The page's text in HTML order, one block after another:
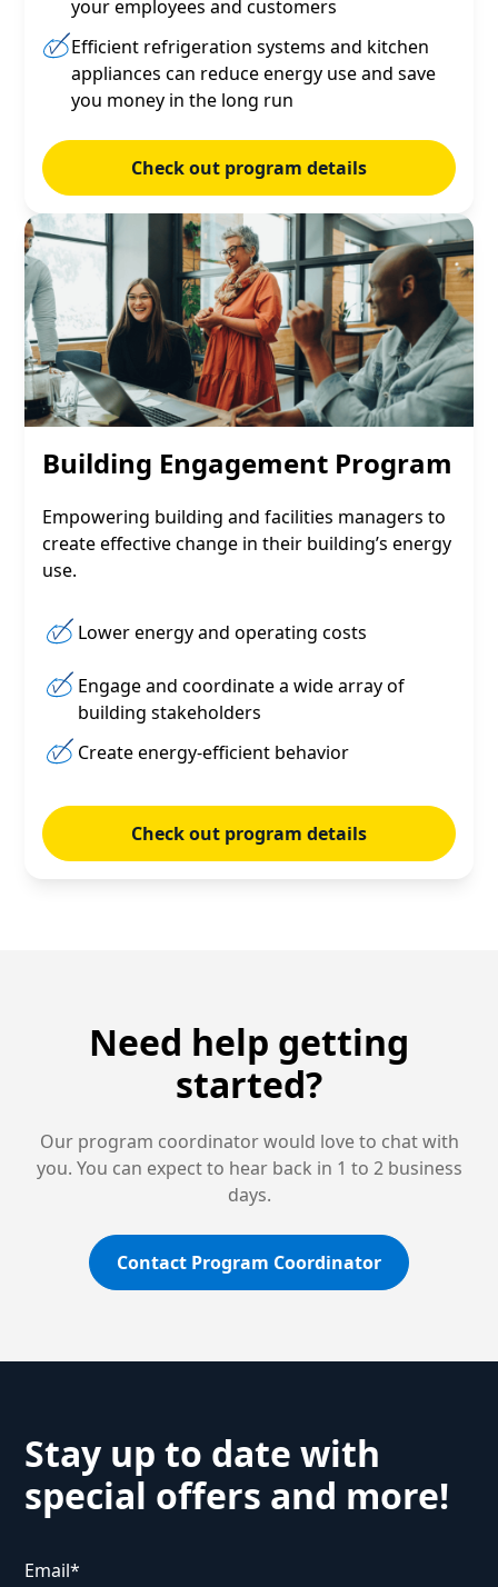
your employees and customers
Efficient refrigeration systems and kitchen
appliances can reduce energy use and save
you money in the long run
Check out program details
Building Engagement Program
Empowering building and facilities managers to
create effective change in their building’s energy
use.
Lower energy and operating costs
Engage and coordinate a wide array of
building stakeholders
Create energy-efficient behavior
Check out program details
Need help getting
started?
Our program coordinator would love to chat with
you. You can expect to hear back in 1 to 2 business
days.
Contact Program Coordinator
Stay up to date with
special offers and more!
Email*